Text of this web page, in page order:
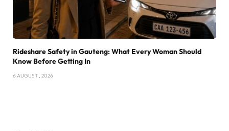
Rideshare Safety in Gauteng: What Every Woman Should
Know Before Getting In
6 AUGUST , 2026